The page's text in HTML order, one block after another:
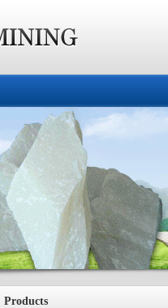
Products